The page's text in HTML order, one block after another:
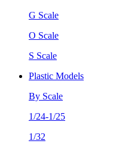
G Scale
O Scale
S Scale
Plastic Models
By Scale
1/24-1/25
1/32